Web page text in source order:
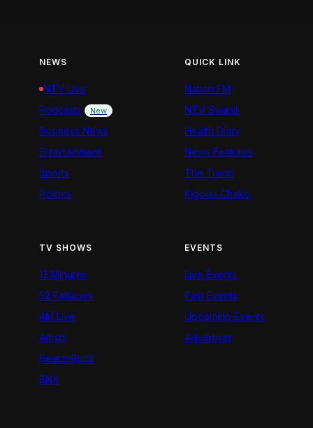
NEWS
NTV Live
Podcasts
New
Business News
Entertainment
Sports
Politics
QUICK LINK
Nation FM
NTV Swahili
Health Diary
News Features
The Trend
Kigoda Chako
TV SHOWS
12 Minutes
52 Fallacies
AM Live
Artists
BeatznBuzz
BNX
EVENTS
Live Events
Past Events
Upcoming Events
Advertiser